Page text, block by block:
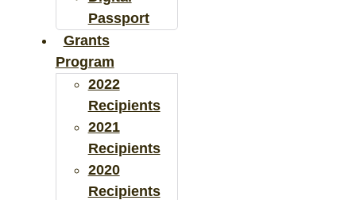
Passport
Grants
Program
2022
Recipients
2021
Recipients
2020
Recipients